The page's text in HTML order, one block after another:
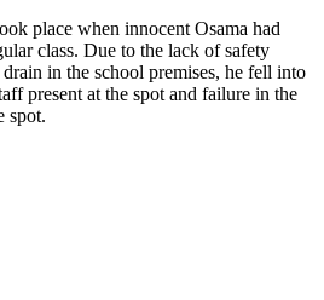
place when innocent Osama had
class. Due to the lack of safety
in the school premises, he fell into
present at the spot and failure in the
spot.